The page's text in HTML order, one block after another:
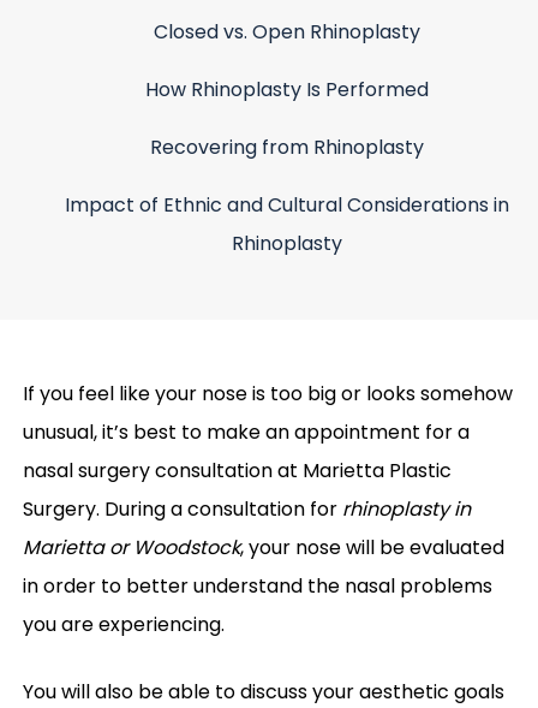
Closed vs. Open Rhinoplasty
How Rhinoplasty Is Performed
Recovering from Rhinoplasty
Impact of Ethnic and Cultural Considerations in
Rhinoplasty
If you feel like your nose is too big or looks somehow
unusual, it’s best to make an appointment for a
nasal surgery consultation at Marietta Plastic
Surgery. During a consultation for rhinoplasty in
Marietta or Woodstock, your nose will be evaluated
in order to better understand the nasal problems
you are experiencing.
You will also be able to discuss your aesthetic goals